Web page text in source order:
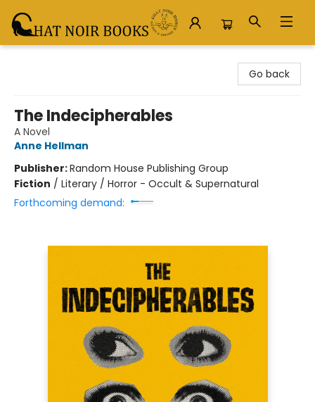
Go back
The Indecipherables
A Novel
Anne Hellman
Publisher:Random House Publishing Group
Fiction / Literary / Horror - Occult & Supernatural
Forthcoming demand: